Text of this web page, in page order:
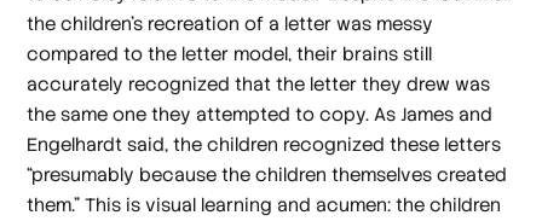
the children’s recreation of a letter was messy
compared to the letter model, their brains still
accurately recognized that the letter they drew was
the same one they attempted to copy. As James and
Engelhardt said, the children recognized these letters
“presumably because the children themselves created
them.” This is visual learning and acumen: the children